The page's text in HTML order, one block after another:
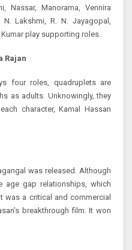
Nassar, Manorama, Vennira
Lakshmi, R. N. Jayagopal,
Kumar play supporting roles.
Rajan
four roles, quadruplets are
as adults. Unknowingly, they
character, Kamal Hassan
was released. Although
gap relationships, which
was a critical and commercial
breakthrough film. It won